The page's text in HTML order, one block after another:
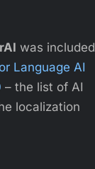
was included
Language AI
– the list of AI
localization